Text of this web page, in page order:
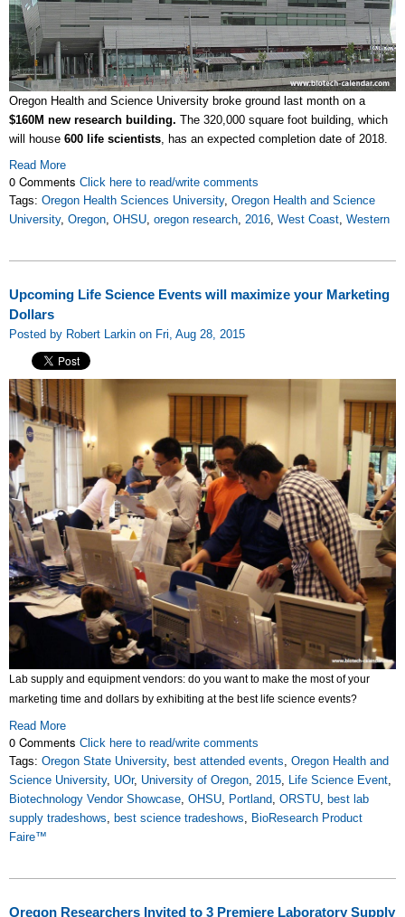
Oregon Health and Science University broke ground last month on a
$160M new research building. The 320,000 square foot building, which
will house 600 life scientists, has an expected completion date of 2018.
Read More
0 Comments Click here to read/write comments
Tags: Oregon Health Sciences University, Oregon Health and Science
University, Oregon, OHSU, oregon research, 2016, West Coast, Western
Upcoming Life Science Events will maximize your Marketing
Dollars
Posted by Robert Larkin on Fri, Aug 28, 2015
Lab supply and equipment vendors: do you want to make the most of your
marketing time and dollars by exhibiting at the best life science events?
Read More
0 Comments Click here to read/write comments
Tags: Oregon State University, best attended events, Oregon Health and
Science University, UOr, University of Oregon, 2015, Life Science Event,
Biotechnology Vendor Showcase, OHSU, Portland, ORSTU, best lab
supply tradeshows, best science tradeshows, BioResearch Product
Faire™
Oregon Researchers Invited to 3 Premiere Laboratory Supply